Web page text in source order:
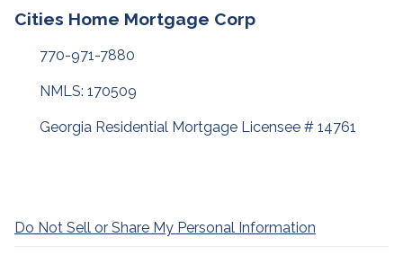
Cities Home Mortgage Corp
770-971-7880
NMLS: 170509
Georgia Residential Mortgage Licensee # 14761
Do Not Sell or Share My Personal Information